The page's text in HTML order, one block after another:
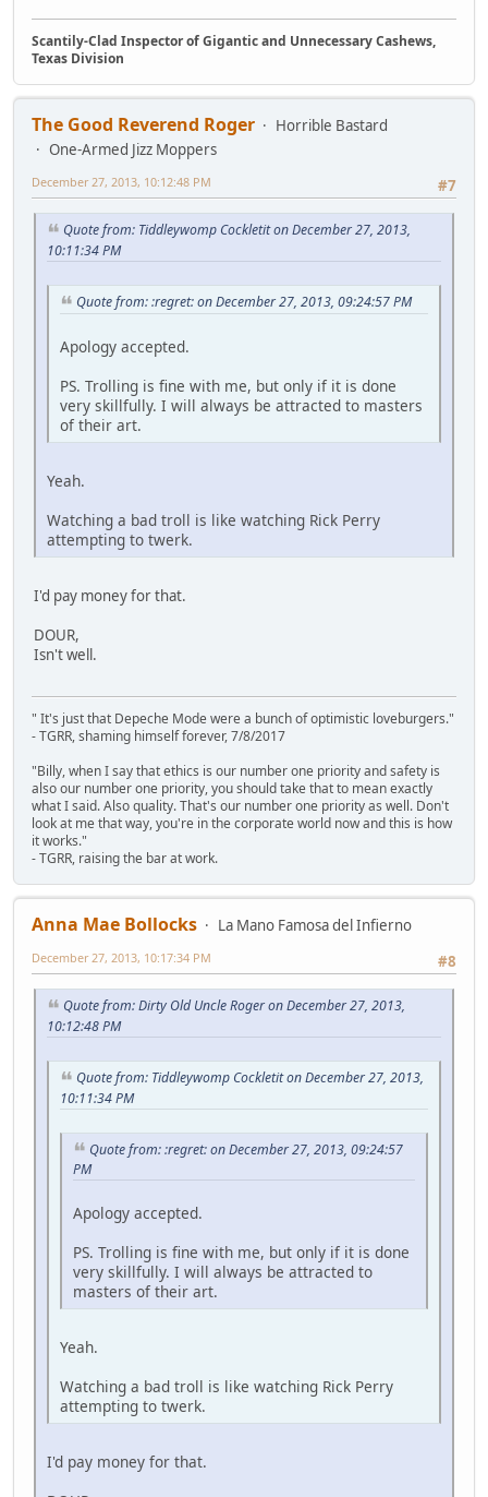
Scantily-Clad Inspector of Gigantic and Unnecessary Cashews,
Texas Division
The Good Reverend Roger
Horrible Bastard
One-Armed Jizz Moppers
#7
December 27, 2013, 10:12:48 PM
Quote from: Tiddleywomp Cockletit on December 27, 2013,
10:11:34 PM
Quote from: :regret: on December 27, 2013, 09:24:57 PM
Apology accepted.
PS. Trolling is fine with me, but only if it is done
very skillfully. I will always be attracted to masters
of their art.
Yeah.
Watching a bad troll is like watching Rick Perry
attempting to twerk.
I'd pay money for that.
DOUR,
Isn't well.
" It's just that Depeche Mode were a bunch of optimistic loveburgers."
- TGRR, shaming himself forever, 7/8/2017
"Billy, when I say that ethics is our number one priority and safety is
also our number one priority, you should take that to mean exactly
what I said. Also quality. That's our number one priority as well. Don't
look at me that way, you're in the corporate world now and this is how
it works."
- TGRR, raising the bar at work.
Anna Mae Bollocks
La Mano Famosa del Infierno
#8
December 27, 2013, 10:17:34 PM
Quote from: Dirty Old Uncle Roger on December 27, 2013,
10:12:48 PM
Quote from: Tiddleywomp Cockletit on December 27, 2013,
10:11:34 PM
Quote from: :regret: on December 27, 2013, 09:24:57
PM
Apology accepted.
PS. Trolling is fine with me, but only if it is done
very skillfully. I will always be attracted to
masters of their art.
Yeah.
Watching a bad troll is like watching Rick Perry
attempting to twerk.
I'd pay money for that.